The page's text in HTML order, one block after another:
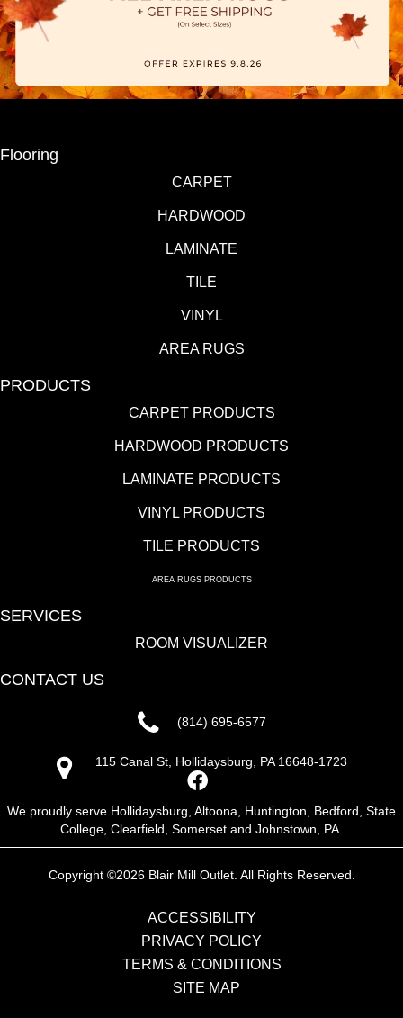
Flooring
CARPET
HARDWOOD
LAMINATE
TILE
VINYL
AREA RUGS
PRODUCTS
CARPET PRODUCTS
HARDWOOD PRODUCTS
LAMINATE PRODUCTS
VINYL PRODUCTS
TILE PRODUCTS
AREA RUGS PRODUCTS
SERVICES
ROOM VISUALIZER
CONTACT US
(814) 695-6577
115 Canal St, Hollidaysburg, PA 16648-1723
We proudly serve Hollidaysburg, Altoona, Huntington, Bedford, State
College, Clearfield, Somerset and Johnstown, PA.
Copyright ©2026 Blair Mill Outlet. All Rights Reserved.
ACCESSIBILITY
PRIVACY POLICY
TERMS & CONDITIONS
SITE MAP